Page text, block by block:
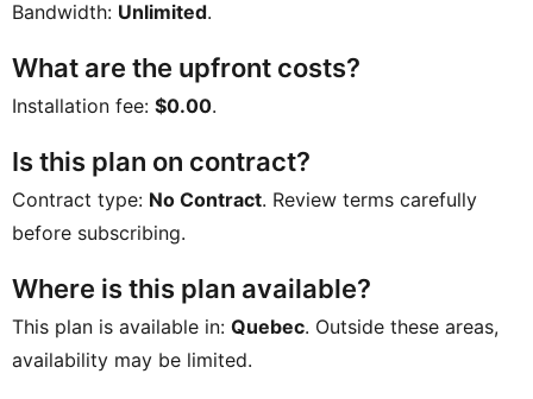
Bandwidth: Unlimited.
What are the upfront costs?
Installation fee: $0.00.
Is this plan on contract?
Contract type: No Contract. Review terms carefully
before subscribing.
Where is this plan available?
This plan is available in: Quebec. Outside these areas,
availability may be limited.